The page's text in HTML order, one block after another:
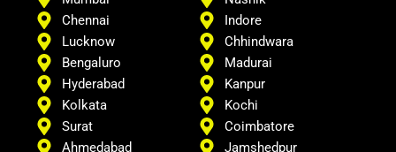
Chennai
Lucknow
Bengaluro
Hyderabad
Kolkata
Surat
Ahmedabad
Indore
Chhindwara
Madurai
Kanpur
Kochi
Coimbatore
Jamshedpur